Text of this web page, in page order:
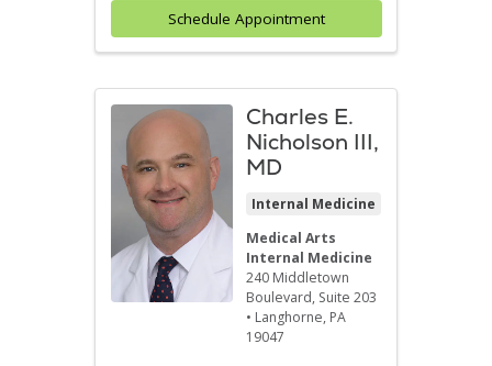
Schedule Appointment
Charles E.
Nicholson III,
MD
Internal Medicine
Medical Arts
Internal Medicine
240 Middletown
Boulevard, Suite 203
• Langhorne, PA
19047